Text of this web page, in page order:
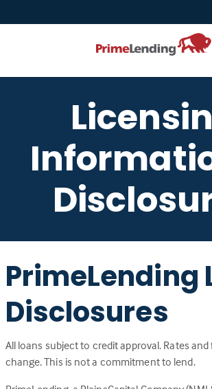
PrimeLending
Disclosures
All loans subject to credit approval. Rates
change. This is not a commitment to lend.